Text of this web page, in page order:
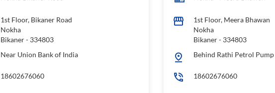
1st Floor, Bikaner Road
Nokha
Bikaner- 334803
Near Union Bank of India
18602676060
1st Floor, Meera Bhawan
Nokha
Bikaner- 334803
Behind Rathi Petrol Pump
18602676060